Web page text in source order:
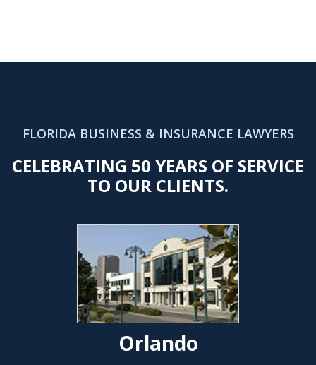
FLORIDA BUSINESS & INSURANCE LAWYERS
CELEBRATING 50 YEARS OF SERVICE
TO OUR CLIENTS.
Orlando